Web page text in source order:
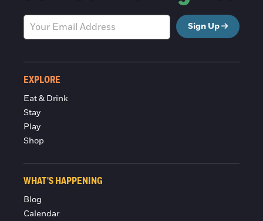
Sign Up
EXPLORE
Eat & Drink
Stay
Play
Shop
WHAT'S HAPPENING
Blog
Calendar